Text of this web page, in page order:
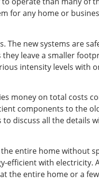
for any home or
The new systems are
leave a smaller
intensity levels with
money on total costs
components to the
discuss all the details
entire home without
efficient with electricity.
the entire home or a